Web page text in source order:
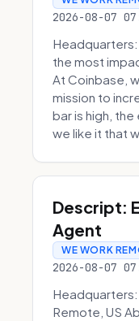
2026-08-07
the most
At Coinbase,
mission to
bar is high,
we like it that
Descript:
Agent
WE WORK
2026-08-07
Headquarters:
Remote, US